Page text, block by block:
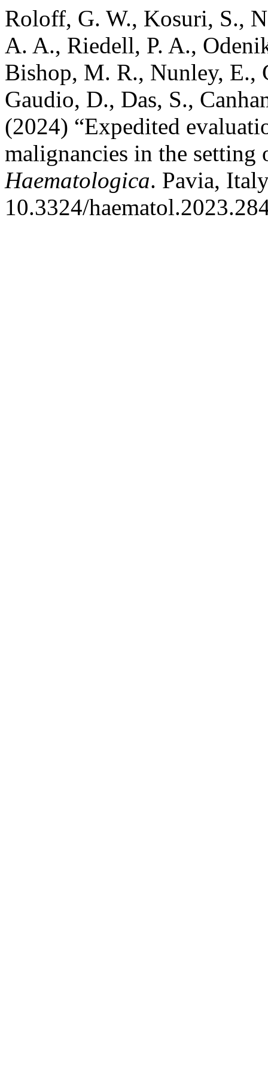
Roloff, G. W., Kosuri, S.,
A. A., Riedell, P. A.,
Bishop, M. R., Nunley, E.,
Gaudio, D., Das, S.,
(2024) “Expedited
malignancies in the setting
Haematologica. Pavia,
10.3324/